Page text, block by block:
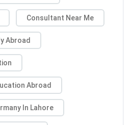
Consultant Near Me
Abroad
Abroad
In Lahore